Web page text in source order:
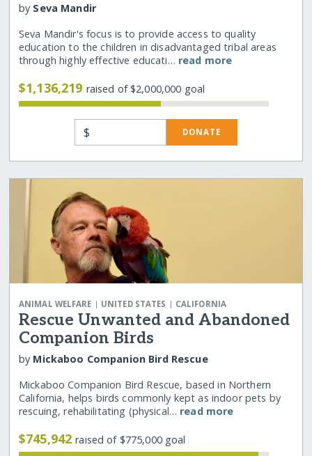
by Seva Mandir
Seva Mandir's focus is to provide access to quality
education to the children in disadvantaged tribal areas
through highly effective educati… read more
$1,136,219 raised of $2,000,000 goal
$ DONATE
ANIMAL WELFARE | UNITED STATES | CALIFORNIA
Rescue Unwanted and Abandoned
Companion Birds
by Mickaboo Companion Bird Rescue
Mickaboo Companion Bird Rescue, based in Northern
California, helps birds commonly kept as indoor pets by
rescuing, rehabilitating (physical… read more
$745,942raised of $775,000 goal